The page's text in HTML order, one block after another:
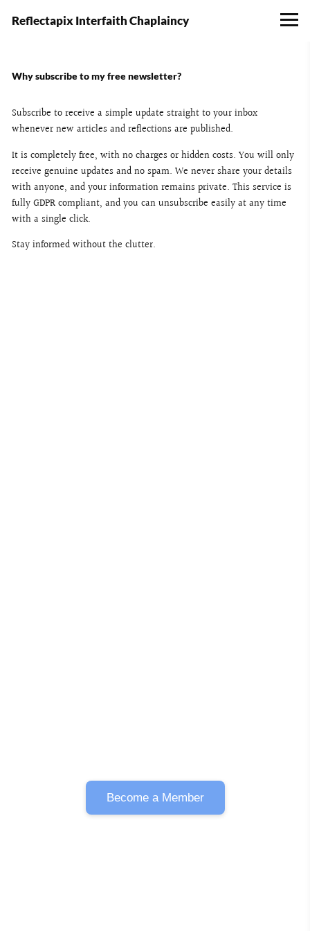
Reflectapix Interfaith Chaplaincy
Why subscribe to my free newsletter?
Subscribe to receive a simple update straight to your inbox
whenever new articles and reflections are published.
It is completely free, with no charges or hidden costs. You will only
receive genuine updates and no spam. We never share your details
with anyone, and your information remains private. This service is
fully GDPR compliant, and you can unsubscribe easily at any time
with a single click.
Stay informed without the clutter.
Become a Member